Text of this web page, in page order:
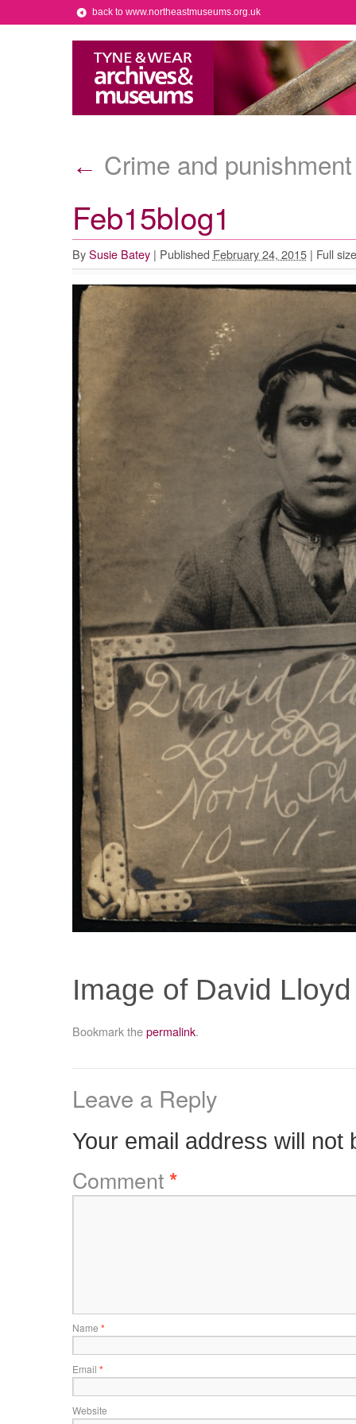
back to www.northeastmuseums.org.uk
← Crime and
Feb15blog1
By Susie Batey | Published February 24, 2015 | Full
Image of David
Bookmark thepermalink.
Leave a Reply
Your email address will not
Comment*
Name *
Email *
Website